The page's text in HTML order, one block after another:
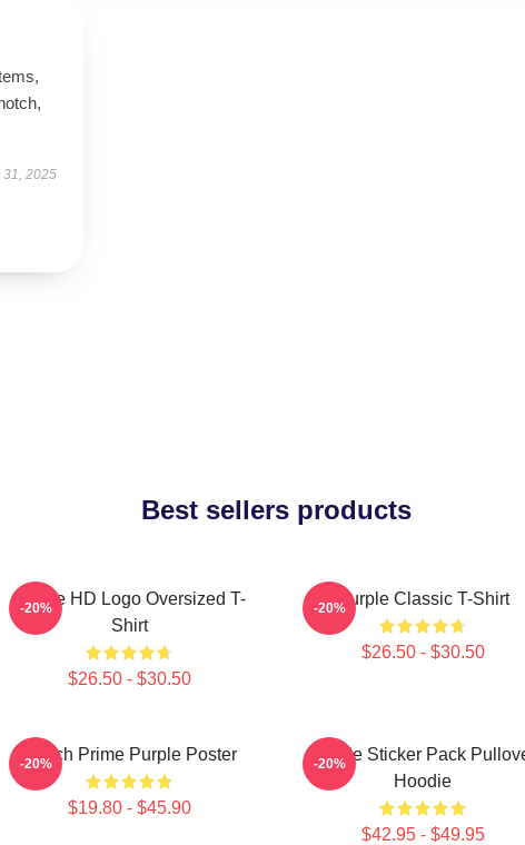
31, 2025
Best sellers products
Purple HD Logo Oversized T-
Shirt
$26.50 - $30.50
-20% Purple Classic T-Shirt
$26.50 - $30.50
-20%
Twitch Prime Purple Poster
$19.80 - $45.90
-20%
Purple Sticker Pack
Hoodie
$42.95 - $49.95
-20%